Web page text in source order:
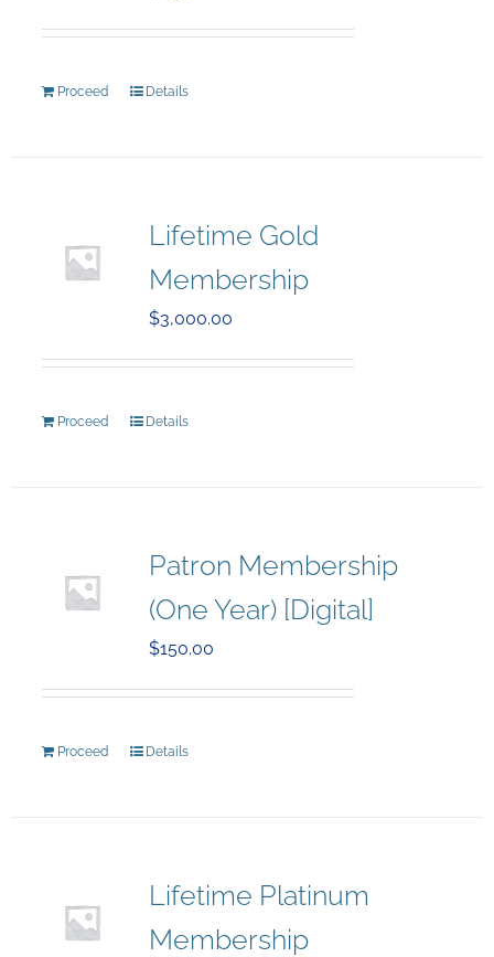
Proceed Details
Lifetime Gold
Membership
$3,000.00
Proceed Details
Patron Membership
(One Year) [Digital]
$150.00
Proceed Details
Lifetime Platinum
Membership